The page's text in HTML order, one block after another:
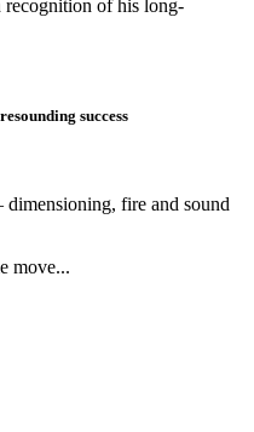
of his long-
success
fire and sound
move...